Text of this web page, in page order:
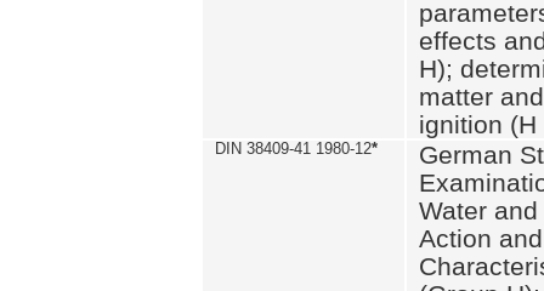
effects
H);
matter
ignition (H
DIN 38409-41 1980-12*
German
Water
Action